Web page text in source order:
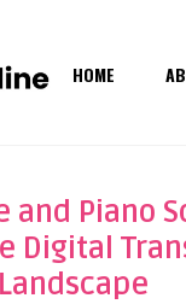
HOME
and Piano
Digital